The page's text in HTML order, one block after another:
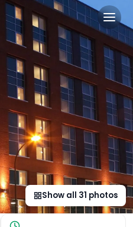
Sheffield
just a 5-minute walk from
Show all 31 photos